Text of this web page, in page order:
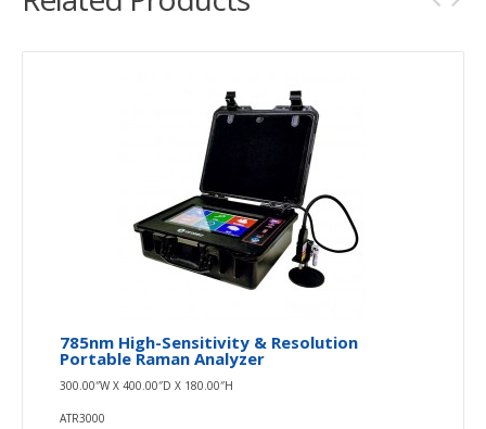
785nm High-Sensitivity & Resolution
Portable Raman Analyzer
300.00″W X 400.00″D X 180.00″H
ATR3000